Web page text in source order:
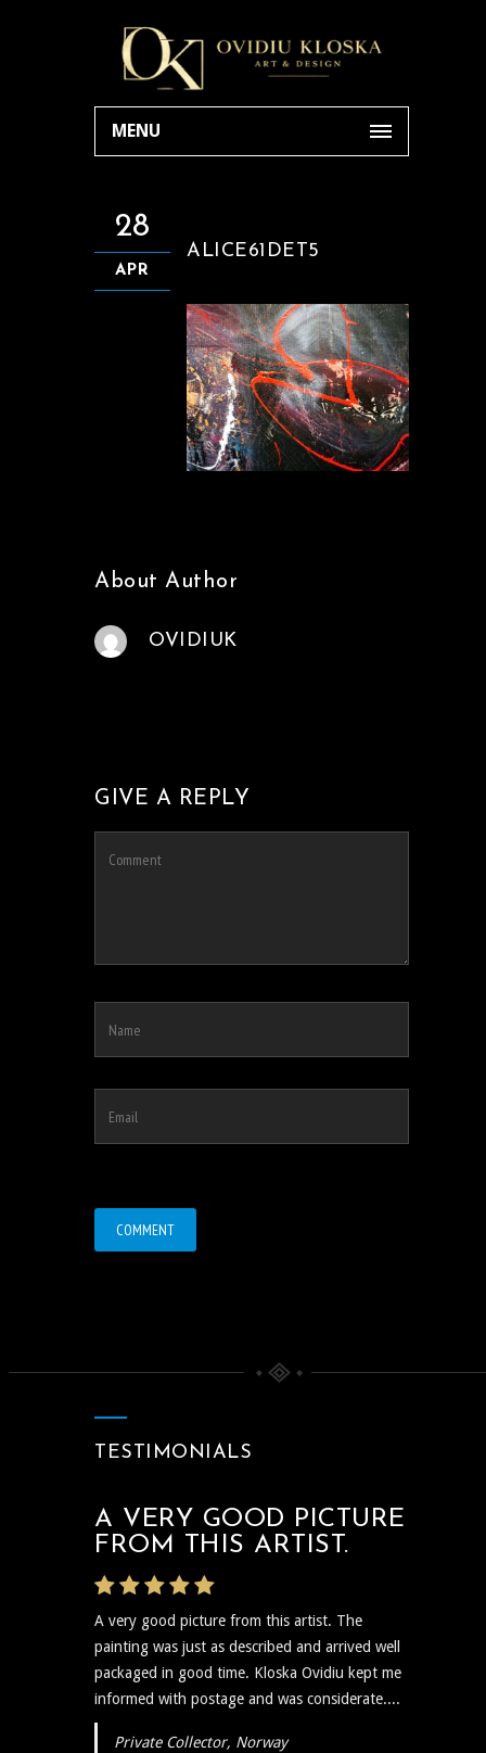
MENU
28
APR
ALICE61DET5
About Author
OVIDIUK
GIVE A REPLY
TESTIMONIALS
A VERY GOOD PICTURE
FROM THIS ARTIST.
A very good picture from this artist. The
painting was just as described and arrived well
packaged in good time. Kloska Ovidiu kept me
informed with postage and was considerate....
Private Collector, Norway